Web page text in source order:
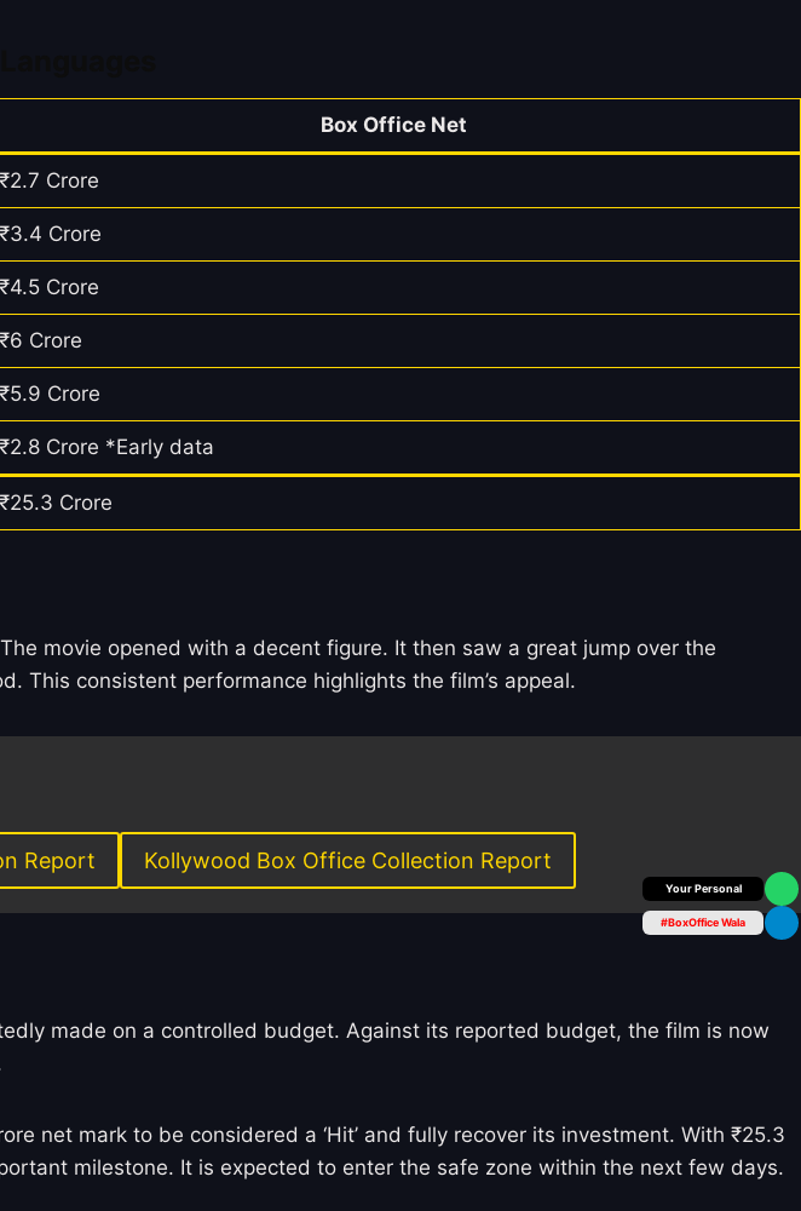
Box Office Net
₹2.7 Crore
₹3.4 Crore
₹4.5 Crore
₹6 Crore
₹5.9 Crore
₹2.8 Crore *Early data
₹25.3 Crore
movie opened with a decent figure. It then saw a great jump over the
This consistent performance highlights the film’s appeal.
Report Kollywood Box Office Collection Report
made on a controlled budget. Against its reported budget, the film is now
net mark to be considered a ‘Hit’ and fully recover its investment. With ₹25.3
milestone. It is expected to enter the safe zone within the next few days.
Box Office Insider
#BoxOffice Wala